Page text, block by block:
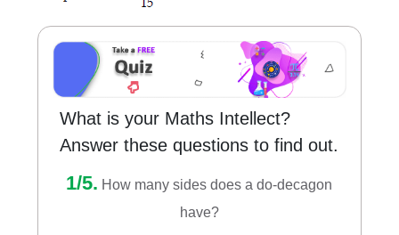
What is your Maths Intellect?
Answer these questions to find out.
1/5. How many sides does a do-decagon
have?